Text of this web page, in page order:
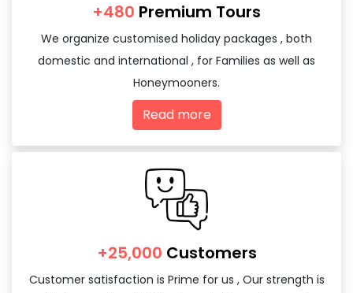
+480 Premium Tours
We organize customised holiday packages , both
domestic and international , for Families as well as
Honeymooners.
Read more
+25,000 Customers
Customer satisfaction is Prime for us , Our strength is